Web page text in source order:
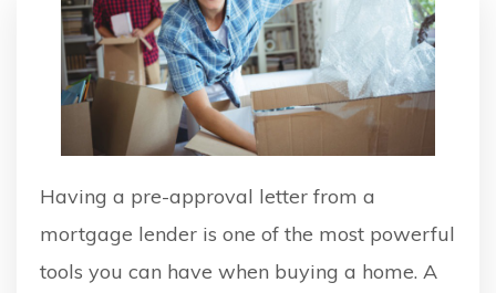
Having a pre-approval letter from a
mortgage lender is one of the most powerful
tools you can have when buying a home. A